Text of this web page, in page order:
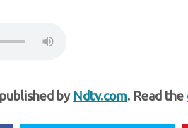
by Ndtv.com. Read the